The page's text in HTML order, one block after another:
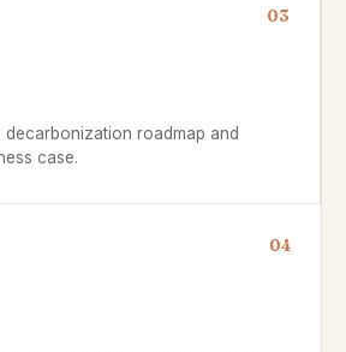
03
decarbonization roadmap and
case.
04